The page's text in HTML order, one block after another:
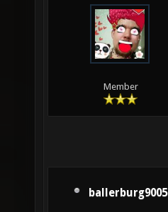
Member
ballerburg9005